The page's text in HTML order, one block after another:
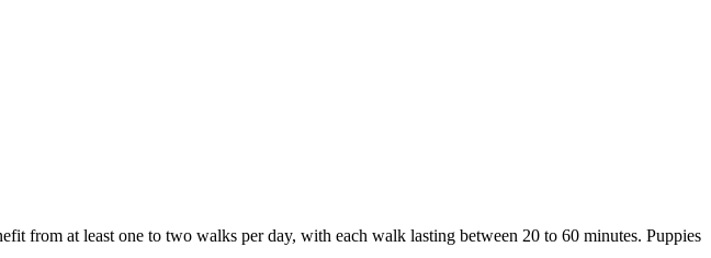
from at least one to two walks per day, with each walk lasting between 20 to 60 minutes. Puppies